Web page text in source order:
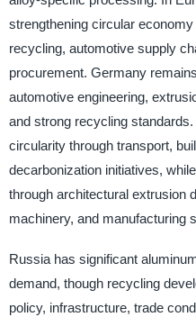
strengthening circular
recycling, automotive supply
procurement. Germany
automotive engineering,
and strong recycling
circularity through transport,
decarbonization initiatives,
through architectural extrusion
machinery, and manufacturing
Russia has significant
demand, though recycling
policy, infrastructure, trade